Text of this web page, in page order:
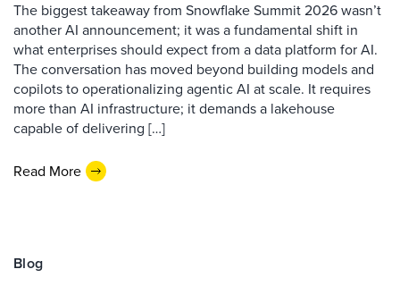
The biggest takeaway from Snowflake Summit 2026 wasn’t
another AI announcement; it was a fundamental shift in
what enterprises should expect from a data platform for AI.
The conversation has moved beyond building models and
copilots to operationalizing agentic AI at scale. It requires
more than AI infrastructure; it demands a lakehouse
capable of delivering […]
Read More
Blog